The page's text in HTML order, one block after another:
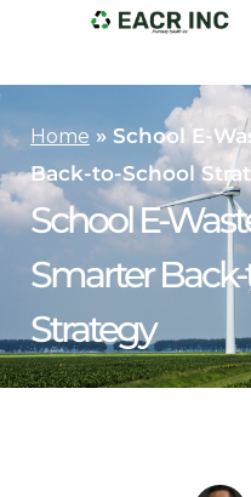
Home » School E-
Back-to-School
School E-
Smarter
Strategy